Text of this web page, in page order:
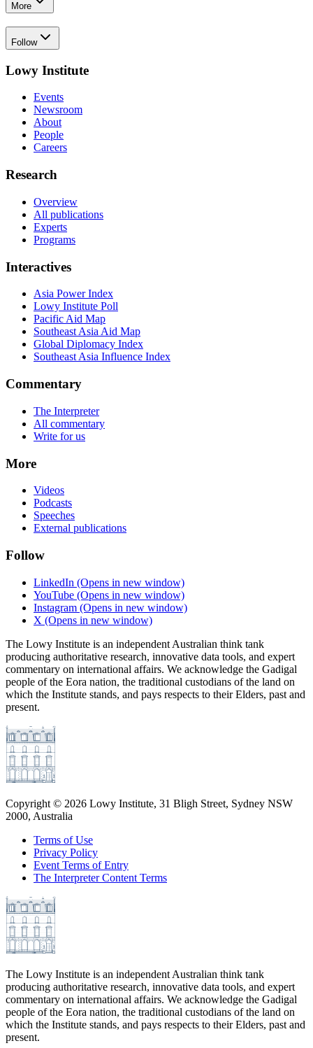
More
Follow
Lowy Institute
Events
Newsroom
About
People
Careers
Research
Overview
All publications
Experts
Programs
Interactives
Asia Power Index
Lowy Institute Poll
Pacific Aid Map
Southeast Asia Aid Map
Global Diplomacy Index
Southeast Asia Influence Index
Commentary
The Interpreter
All commentary
Write for us
More
Videos
Podcasts
Speeches
External publications
Follow
LinkedIn (Opens in new window)
YouTube (Opens in new window)
Instagram (Opens in new window)
X (Opens in new window)
The Lowy Institute is an independent Australian think tank
producing authoritative research, innovative data tools, and expert
commentary on international affairs. We acknowledge the Gadigal
people of the Eora nation, the traditional custodians of the land on
which the Institute stands, and pays respects to their Elders, past and
present.
Copyright © 2026 Lowy Institute, 31 Bligh Street, Sydney NSW
2000, Australia
Terms of Use
Privacy Policy
Event Terms of Entry
The Interpreter Content Terms
The Lowy Institute is an independent Australian think tank
producing authoritative research, innovative data tools, and expert
commentary on international affairs. We acknowledge the Gadigal
people of the Eora nation, the traditional custodians of the land on
which the Institute stands, and pays respects to their Elders, past and
present.